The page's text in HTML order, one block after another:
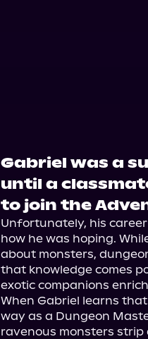
Gabriel was a
until a
to join the
Unfortunately, his
how he was hoping.
about monsters,
that knowledge comes
exotic companions
When Gabriel learns
way as a Dungeon
ravenous monsters